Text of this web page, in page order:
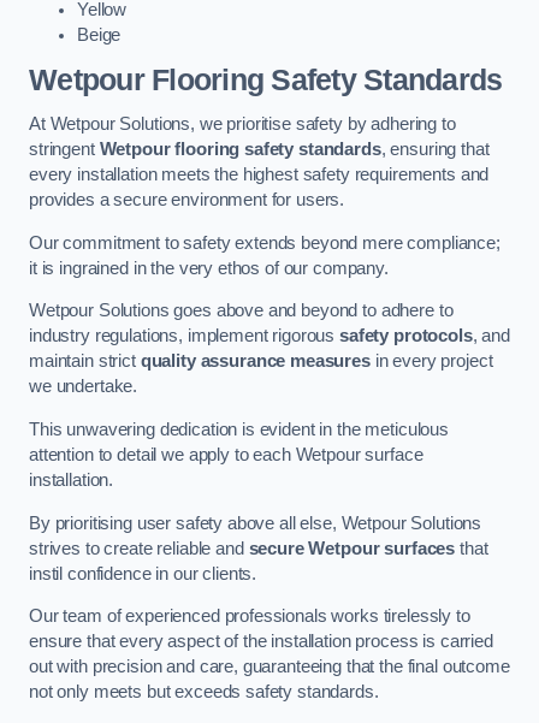
Yellow
Beige
Wetpour Flooring Safety Standards
At Wetpour Solutions, we prioritise safety by adhering to
stringent Wetpour flooring safety standards, ensuring that
every installation meets the highest safety requirements and
provides a secure environment for users.
Our commitment to safety extends beyond mere compliance;
it is ingrained in the very ethos of our company.
Wetpour Solutions goes above and beyond to adhere to
industry regulations, implement rigoroussafety protocols, and
maintain strict quality assurance measuresin every project
we undertake.
This unwavering dedication is evident in the meticulous
attention to detail we apply to each Wetpour surface
installation.
By prioritising user safety above all else, Wetpour Solutions
strives to create reliable and secure Wetpour surfaces that
instil confidence in our clients.
Our team of experienced professionals works tirelessly to
ensure that every aspect of the installation process is carried
out with precision and care, guaranteeing that the final outcome
not only meets but exceeds safety standards.